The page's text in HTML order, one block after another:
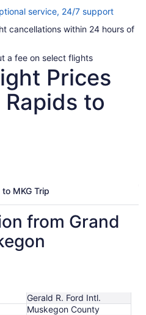
service, 24/7 supportOpens
a
cancellations within 24 hours of
a fee on select flights
Prices
to
to MKG Trip
from Grand
Gerald R. Ford Intl.
Muskegon County